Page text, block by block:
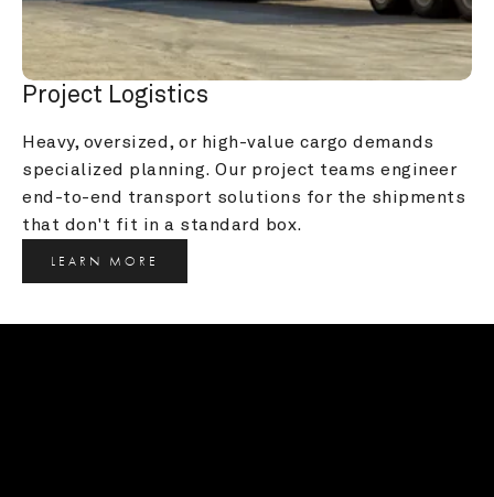
Project Logistics
Heavy, oversized, or high-value cargo demands
specialized planning. Our project teams engineer
end-to-end transport solutions for the shipments
that don't fit in a standard box.
LEARN MORE